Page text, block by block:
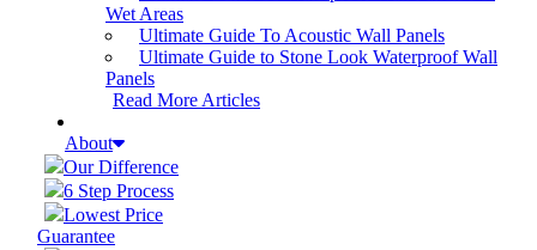
Wet Areas
Ultimate Guide To Acoustic Wall Panels
Ultimate Guide to Stone Look Waterproof Wall
Panels
Read More Articles
About
Our Difference
6 Step Process
Lowest Price
Guarantee